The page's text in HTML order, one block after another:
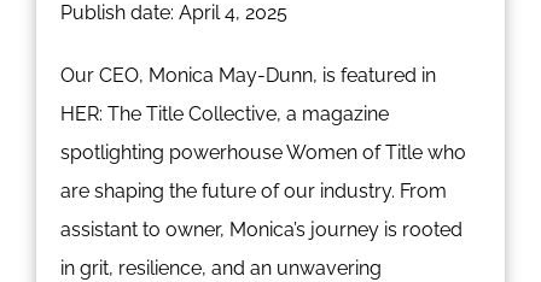
Publish date: April 4, 2025
Our CEO, Monica May-Dunn, is featured in
HER: The Title Collective, a magazine
spotlighting powerhouse Women of Title who
are shaping the future of our industry. From
assistant to owner, Monica’s journey is rooted
in grit, resilience, and an unwavering